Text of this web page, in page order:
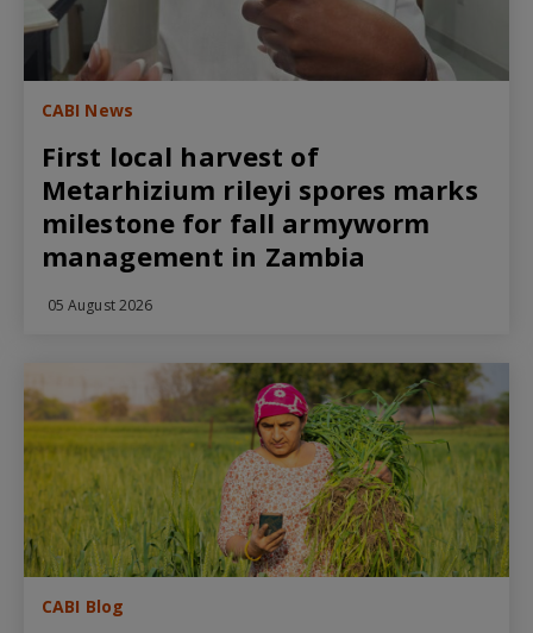
CABI News
First local harvest of
Metarhizium rileyi spores marks
milestone for fall armyworm
management in Zambia
05 August 2026
CABI Blog